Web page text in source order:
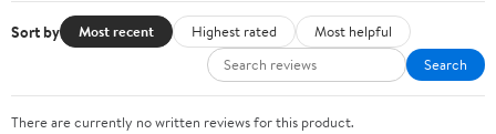
Sort by Most recent Highest rated
Most helpful
Search
There are currently no written reviews for this product.